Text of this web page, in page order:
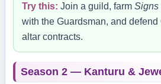
Try this: Join a guild, farm Signs
with the Guardsman, and
altar contracts.
Season 2 — Kanturu &